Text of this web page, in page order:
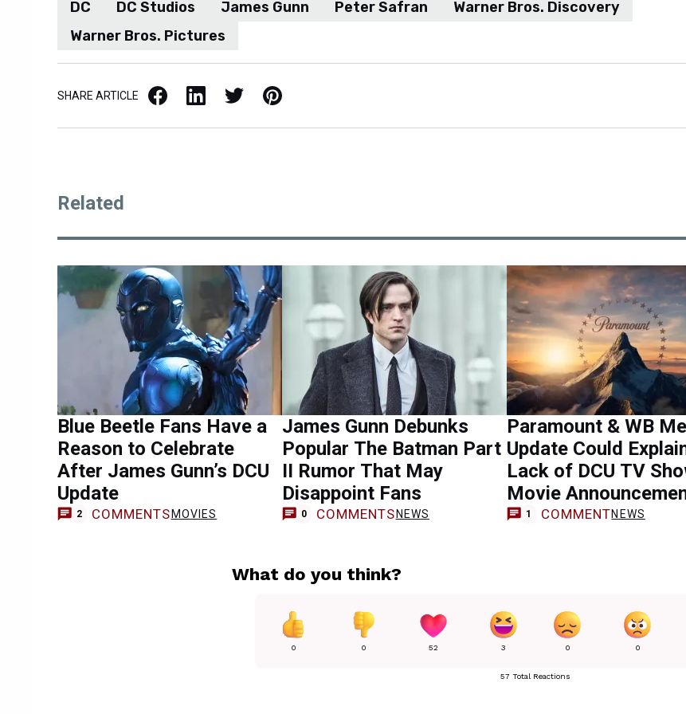
DC DC Studios James Gunn Peter Safran
Warner Bros. Discovery
Warner Bros. Pictures
SHARE ARTICLE Facebook LinkedIn X / Twitter Pinterest
Related
Blue Beetle Fans Have a
Reason to Celebrate
After James Gunn’s DCU
Update
2 COMMENTS MOVIES
James Gunn Debunks
Popular The Batman Part
II Rumor That May
Disappoint Fans
0 COMMENTS NEWS
Paramount & WB
Update Could
Lack of DCU TV
Movie
1 COMMENTNEWS